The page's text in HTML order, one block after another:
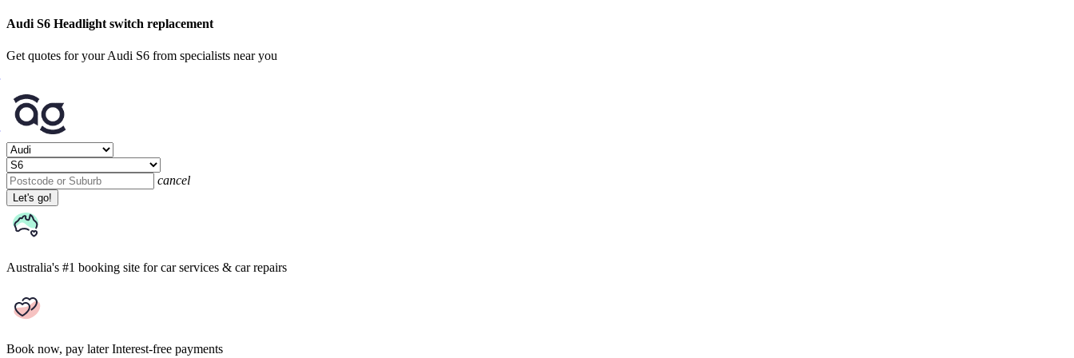
Audi S6 Headlight switch replacement
Get quotes for your Audi S6 from specialists near you
cancel
Let's go!
Australia's #1 booking site for car services & car repairs
Book now, pay later Interest-free payments